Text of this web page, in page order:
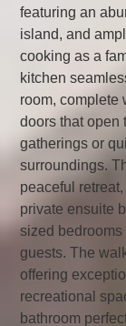
featuring an
island, and
cooking as a
kitchen
room, complete
doors that open
gatherings or
surroundings.
peaceful
private ensuite
sized
guests. The
offering
recreational
bathroom